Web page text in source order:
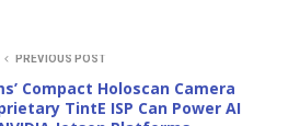
PREVIOUS POST
Compact Holoscan Camera
TintE ISP Can Power AI